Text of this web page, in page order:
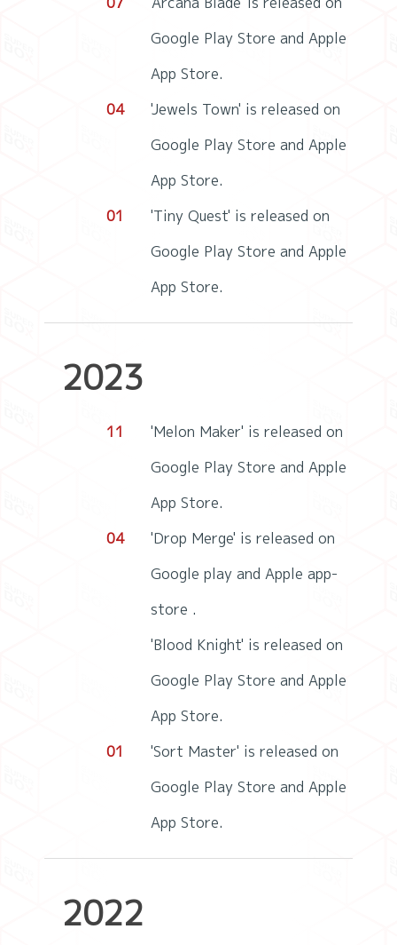
Google Play Store and Apple
App Store.
04
'Jewels Town' is released on
Google Play Store and Apple
App Store.
01
'Tiny Quest' is released on
Google Play Store and Apple
App Store.
2023
11
'Melon Maker' is released on
Google Play Store and Apple
App Store.
04
'Drop Merge' is released on
Google play and Apple app-
store .
'Blood Knight' is released on
Google Play Store and Apple
App Store.
01
'Sort Master' is released on
Google Play Store and Apple
App Store.
2022